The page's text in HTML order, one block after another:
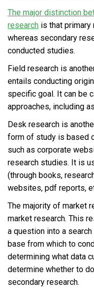
The major distinction
research is that primary
whereas secondary
conducted studies.
Field research is
entails conducting
specific goal. It can be
approaches, including
Desk research is
form of study is based
such as corporate
research studies. It is
(through books,
websites, pdf reports,
The majority of market
market research. This
a question into a
base from which to
determining what data
determine whether to
secondary research.